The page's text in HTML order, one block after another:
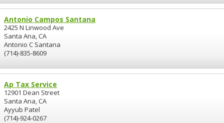
Antonio Campos Santana
2425 N Linwood Ave
Santa Ana, CA
Antonio C Santana
(714)-835-8609
Ap Tax Service
12901 Dean Street
Santa Ana, CA
Ayyub Patel
(714)-924-0267